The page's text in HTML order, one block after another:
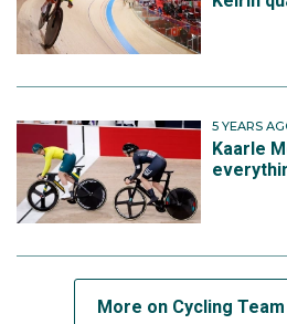
5 YEARS
Kaarle
More on Cycling